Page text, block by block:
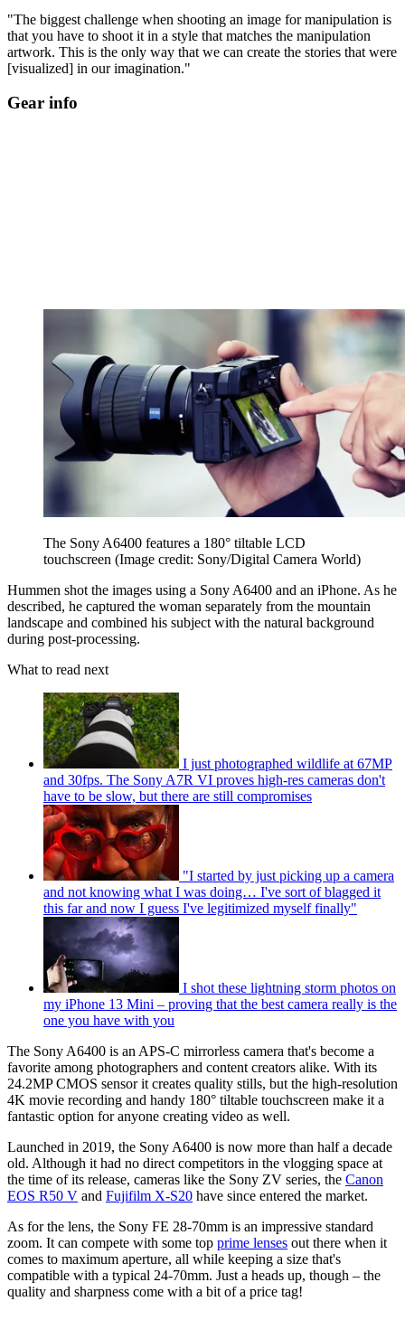
"The biggest challenge when shooting an image for manipulation is
that you have to shoot it in a style that matches the manipulation
artwork. This is the only way that we can create the stories that were
[visualized] in our imagination."
Gear info
The Sony A6400 features a 180° tiltable LCD
touchscreen (Image credit: Sony/Digital Camera World)
Hummen shot the images using a Sony A6400 and an iPhone. As he
described, he captured the woman separately from the mountain
landscape and combined his subject with the natural background
during post-processing.
What to read next
I just photographed wildlife at 67MP
and 30fps. The Sony A7R VI proves high-res cameras don't
have to be slow, but there are still compromises
"I started by just picking up a camera
and not knowing what I was doing… I've sort of blagged it
this far and now I guess I've legitimized myself finally"
I shot these lightning storm photos on
my iPhone 13 Mini – proving that the best camera really is the
one you have with you
The Sony A6400 is an APS-C mirrorless camera that's become a
favorite among photographers and content creators alike. With its
24.2MP CMOS sensor it creates quality stills, but the high-resolution
4K movie recording and handy 180° tiltable touchscreen make it a
fantastic option for anyone creating video as well.
Launched in 2019, the Sony A6400 is now more than half a decade
old. Although it had no direct competitors in the vlogging space at
the time of its release, cameras like the Sony ZV series, the Canon
EOS R50 V and Fujifilm X-S20 have since entered the market.
As for the lens, the Sony FE 28-70mm is an impressive standard
zoom. It can compete with some top prime lenses out there when it
comes to maximum aperture, all while keeping a size that's
compatible with a typical 24-70mm. Just a heads up, though – the
quality and sharpness come with a bit of a price tag!